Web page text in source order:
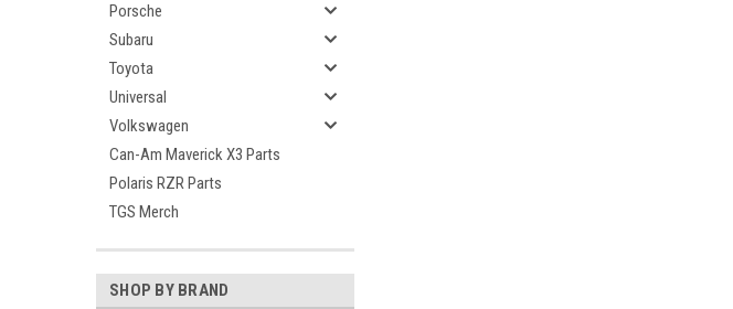
Porsche
Subaru
Toyota
Universal
Volkswagen
Can-Am Maverick X3 Parts
Polaris RZR Parts
TGS Merch
SHOP BY BRAND